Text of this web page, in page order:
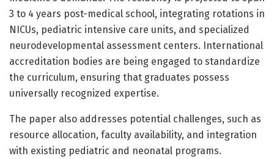
3 to 4 years post-medical school, integrating rotations in
NICUs, pediatric intensive care units, and specialized
neurodevelopmental assessment centers. International
accreditation bodies are being engaged to standardize
the curriculum, ensuring that graduates possess
universally recognized expertise.
The paper also addresses potential challenges, such as
resource allocation, faculty availability, and integration
with existing pediatric and neonatal programs.